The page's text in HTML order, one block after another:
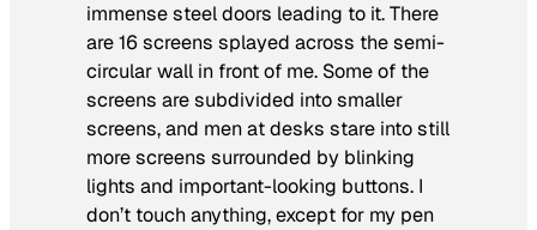
immense steel doors leading to it. There
are 16 screens splayed across the semi-
circular wall in front of me. Some of the
screens are subdivided into smaller
screens, and men at desks stare into still
more screens surrounded by blinking
lights and important-looking buttons. I
don’t touch anything, except for my pen